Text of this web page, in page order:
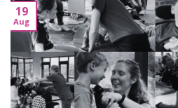
19
Aug